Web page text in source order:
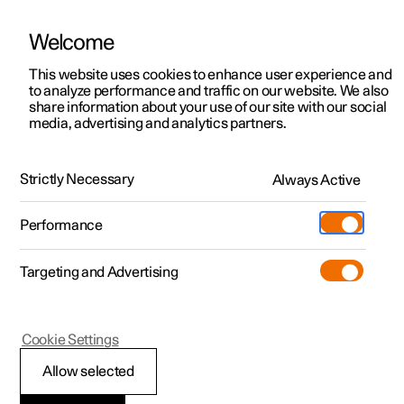
ManualVideo gallerySoftware updates
Polestar 2 - 2025
Welcome
This website uses cookies to enhance user experience and
to analyze performance and traffic on our website. We also
share information about your use of our site with our social
media, advertising and analytics partners.
Strictly Necessary Always Active
Performance
Targeting and Advertising
Allow selected
Cookie Settings